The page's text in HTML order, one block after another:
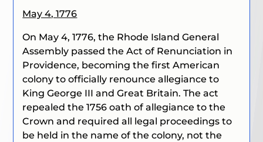
May 4, 1776
On May 4, 1776, the Rhode Island General
Assembly passed the Act of Renunciation in
Providence, becoming the first American
colony to officially renounce allegiance to
King George III and Great Britain. The act
repealed the 1756 oath of allegiance to the
Crown and required all legal proceedings to
be held in the name of the colony, not the